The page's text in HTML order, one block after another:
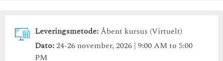
Leveringsmetode:Åbent kursus (Virtuelt)
Dato:24-26 november, 2026 | 9:00 AM to 5:00
PM